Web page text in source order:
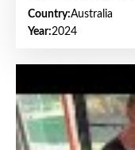
Country:Australia
Year:2024